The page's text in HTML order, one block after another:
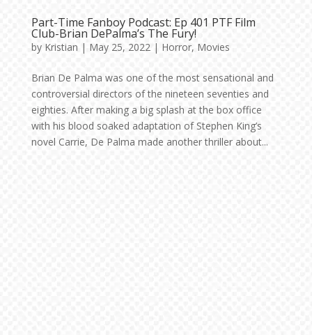
Part-Time Fanboy Podcast: Ep 401 PTF Film
Club-Brian DePalma’s The Fury!
by Kristian | May 25, 2022| Horror, Movies
Brian De Palma was one of the most sensational and
controversial directors of the nineteen seventies and
eighties. After making a big splash at the box office
with his blood soaked adaptation of Stephen King’s
novel Carrie, De Palma made another thriller about...